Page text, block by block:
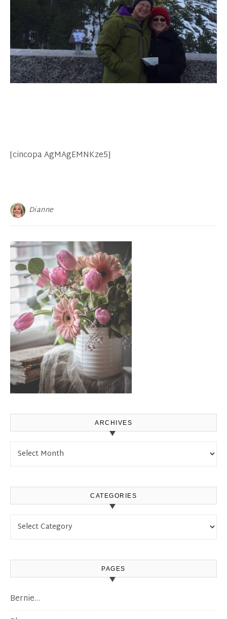
[cincopa AgMAgEMNKze5]
Dianne
ARCHIVES
CATEGORIES
PAGES
Bernie…